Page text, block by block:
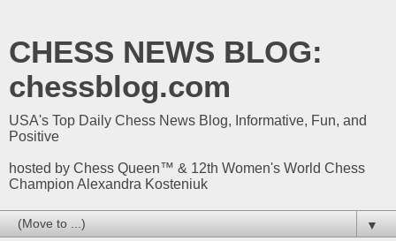
CHESS NEWS BLOG:
chessblog.com
USA's Top Daily Chess News Blog, Informative, Fun, and
Positive
hosted by Chess Queen™ & 12th Women's World Chess
Champion Alexandra Kosteniuk
▼